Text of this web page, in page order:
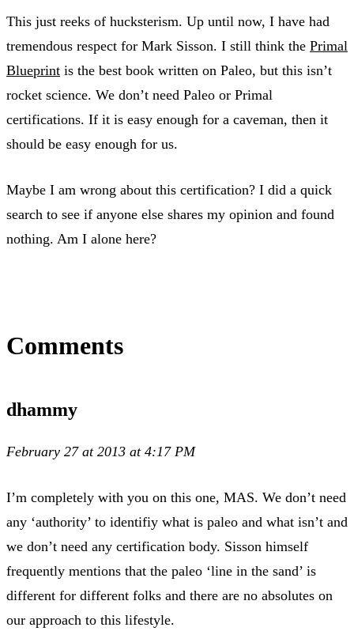
This just reeks of hucksterism. Up until now, I have had
tremendous respect for Mark Sisson. I still think the Primal
Blueprint is the best book written on Paleo, but this isn’t
rocket science. We don’t need Paleo or Primal
certifications. If it is easy enough for a caveman, then it
should be easy enough for us.
Maybe I am wrong about this certification? I did a quick
search to see if anyone else shares my opinion and found
nothing. Am I alone here?
Comments
dhammy
February 27 at 2013 at 4:17 PM
I’m completely with you on this one, MAS. We don’t need
any ‘authority’ to identifiy what is paleo and what isn’t and
we don’t need any certification body. Sisson himself
frequently mentions that the paleo ‘line in the sand’ is
different for different folks and there are no absolutes on
our approach to this lifestyle.